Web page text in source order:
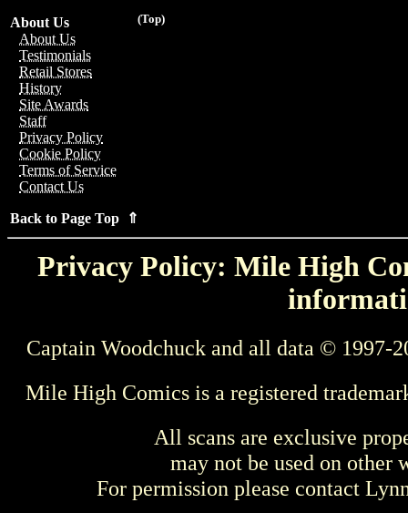
(Top)
About Us
About Us
Testimonials
Retail Stores
History
Site Awards
Staff
Privacy Policy
Cookie Policy
Terms of Service
Contact Us
Back to Page Top ⇑
Privacy Policy: Mile High
Captain Woodchuck and all data © 1997-
Mile High Comics is a registered
All scans are exclusive
may not be used on other
For permission please contact